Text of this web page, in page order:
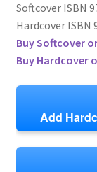
Softcover ISBN
Hardcover ISBN
Buy Softcover
Buy Hardcover
Add